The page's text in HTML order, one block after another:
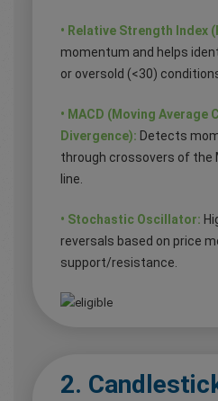
• Relative Strength Index
momentum and helps
or oversold (<30)
• MACD (Moving Average
Divergence): Detects
through crossovers of the
line.
• Stochastic Oscillator:
reversals based on price
support/resistance.
2.